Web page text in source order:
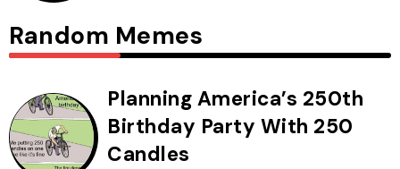
Random Memes
Planning America’s 250th
Birthday Party With 250
Candles